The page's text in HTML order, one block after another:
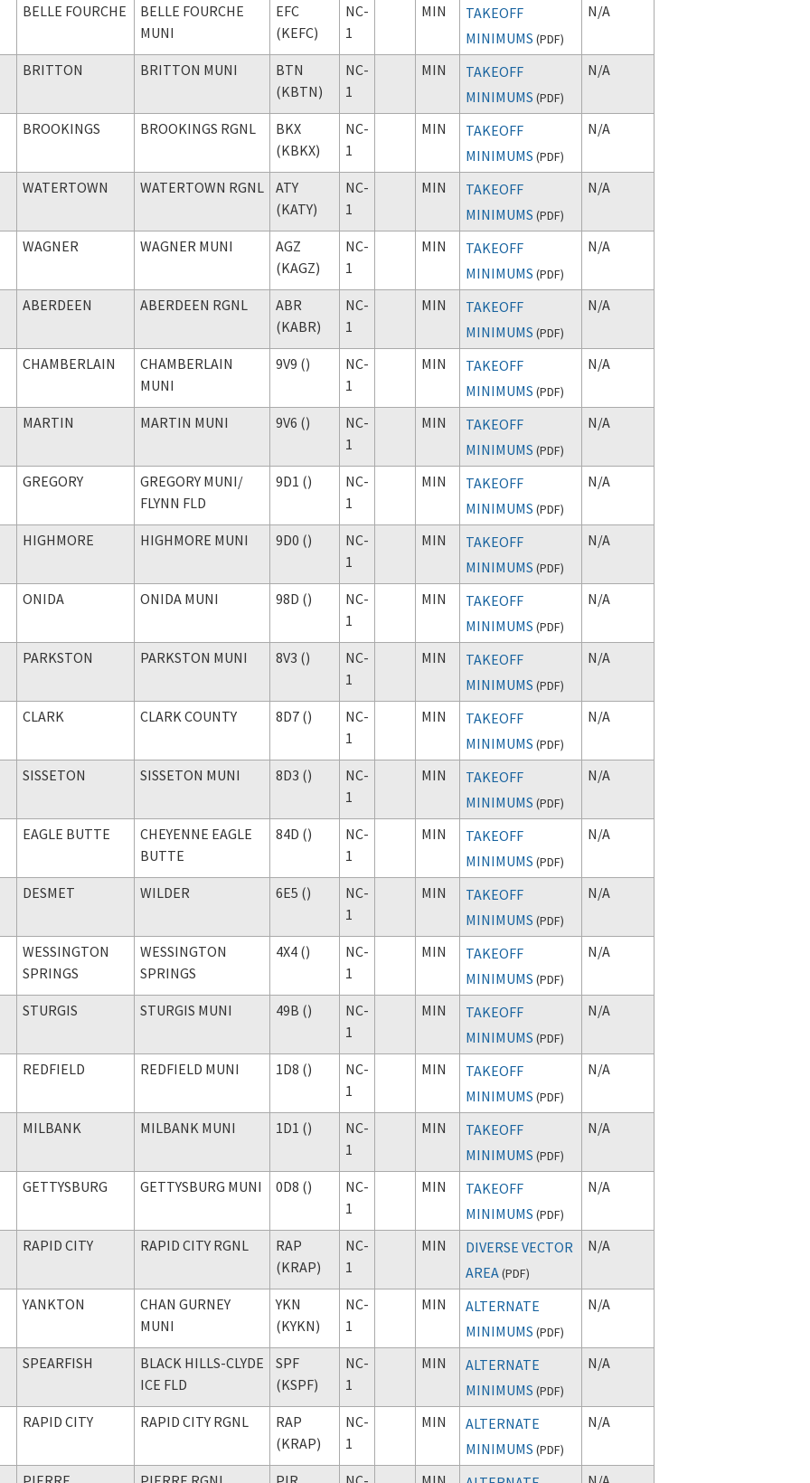
BELLE FOURCHE
BELLE FOURCHE
MUNI
EFC
(KEFC)
NC-
1
MIN
TAKEOFF
MINIMUMS (PDF)
N/A
BRITTON BRITTON MUNI
BTN
(KBTN)
NC-
1
MIN
TAKEOFF
MINIMUMS (PDF)
N/A
BROOKINGS BROOKINGS RGNL
BKX
(KBKX)
NC-
1
MIN
TAKEOFF
MINIMUMS (PDF)
N/A
WATERTOWN WATERTOWN RGNL
ATY
(KATY)
NC-
1
MIN
TAKEOFF
MINIMUMS (PDF)
N/A
WAGNER WAGNER MUNI
AGZ
(KAGZ)
NC-
1
MIN
TAKEOFF
MINIMUMS (PDF)
N/A
ABERDEEN ABERDEEN RGNL
ABR
(KABR)
NC-
1
MIN
TAKEOFF
MINIMUMS (PDF)
N/A
CHAMBERLAIN
CHAMBERLAIN
MUNI
9V9 ()
NC-
1
MIN
TAKEOFF
MINIMUMS (PDF)
N/A
MARTIN MARTIN MUNI 9V6 ()
NC-
1
MIN
TAKEOFF
MINIMUMS (PDF)
N/A
GREGORY GREGORY MUNI/
FLYNN FLD
9D1 ()
NC-
1
MIN
TAKEOFF
MINIMUMS (PDF)
N/A
HIGHMORE HIGHMORE MUNI 9D0 ()
NC-
1
MIN
TAKEOFF
MINIMUMS (PDF)
N/A
ONIDA ONIDA MUNI 98D ()
NC-
1
MIN
TAKEOFF
MINIMUMS (PDF)
N/A
PARKSTON PARKSTON MUNI 8V3 ()
NC-
1
MIN
TAKEOFF
MINIMUMS (PDF)
N/A
CLARK CLARK COUNTY 8D7 ()
NC-
1
MIN
TAKEOFF
MINIMUMS (PDF)
N/A
SISSETON SISSETON MUNI 8D3 ()
NC-
1
MIN
TAKEOFF
MINIMUMS (PDF)
N/A
EAGLE BUTTE
CHEYENNE EAGLE
BUTTE
84D ()
NC-
1
MIN
TAKEOFF
MINIMUMS (PDF)
N/A
DESMET WILDER 6E5 ()
NC-
1
MIN
TAKEOFF
MINIMUMS (PDF)
N/A
WESSINGTON
SPRINGS
WESSINGTON
SPRINGS
4X4 ()
NC-
1
MIN
TAKEOFF
MINIMUMS (PDF)
N/A
STURGIS STURGIS MUNI 49B ()
NC-
1
MIN
TAKEOFF
MINIMUMS (PDF)
N/A
REDFIELD REDFIELD MUNI 1D8 ()
NC-
1
MIN
TAKEOFF
MINIMUMS (PDF)
N/A
MILBANK MILBANK MUNI 1D1 ()
NC-
1
MIN
TAKEOFF
MINIMUMS (PDF)
N/A
GETTYSBURG GETTYSBURG MUNI 0D8 ()
NC-
1
MIN
TAKEOFF
MINIMUMS (PDF)
N/A
RAPID CITY RAPID CITY RGNL
RAP
(KRAP)
NC-
1
MIN
DIVERSE VECTOR
AREA(PDF)
N/A
YANKTON
CHAN GURNEY
MUNI
YKN
(KYKN)
NC-
1
MIN
ALTERNATE
MINIMUMS (PDF)
N/A
SPEARFISH
BLACK HILLS-CLYDE
ICE FLD
SPF
(KSPF)
NC-
1
MIN
ALTERNATE
MINIMUMS (PDF)
N/A
RAPID CITY RAPID CITY RGNL
RAP
(KRAP)
NC-
1
MIN
ALTERNATE
MINIMUMS (PDF)
N/A